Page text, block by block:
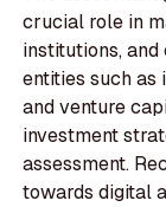
crucial role in
institutions,
entities such as
and venture
investment
assessment.
towards digital